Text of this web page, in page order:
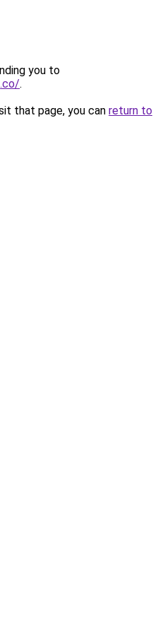
you to
.
that page, you can return to